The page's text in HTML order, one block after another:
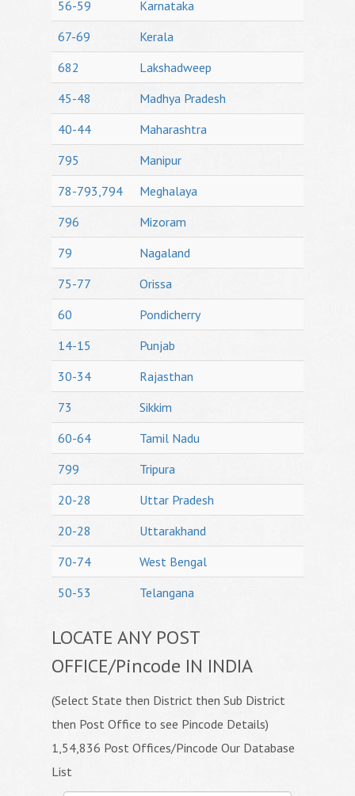
56-59
Karnataka
67-69
Kerala
682
Lakshadweep
45-48
Madhya Pradesh
40-44
Maharashtra
795
Manipur
78-793,794
Meghalaya
796
Mizoram
79
Nagaland
75-77
Orissa
60
Pondicherry
14-15
Punjab
30-34
Rajasthan
73
Sikkim
60-64
Tamil Nadu
799
Tripura
20-28
Uttar Pradesh
20-28
Uttarakhand
70-74
West Bengal
50-53
Telangana
LOCATE ANY POST
OFFICE/Pincode IN INDIA
(Select State then District then Sub District
then Post Office to see Pincode Details)
1,54,836 Post Offices/Pincode Our Database
List